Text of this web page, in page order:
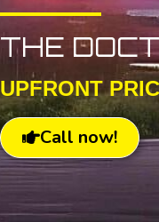
THE
UPFRONT
Call now!